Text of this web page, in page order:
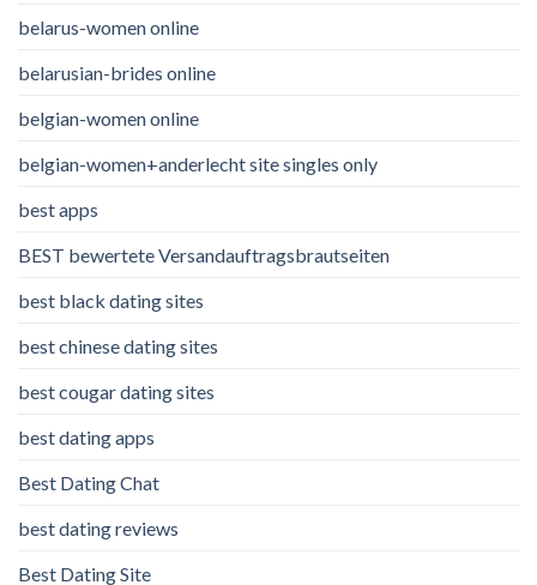
belarus-women online
belarusian-brides online
belgian-women online
belgian-women+anderlecht site singles only
best apps
BEST bewertete Versandauftragsbrautseiten
best black dating sites
best chinese dating sites
best cougar dating sites
best dating apps
Best Dating Chat
best dating reviews
Best Dating Site